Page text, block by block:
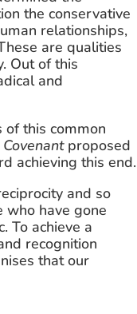
the conservative
relationships,
are qualities
Out of this
and
of this common
proposed
achieving this end.
and so
who have gone
To achieve a
recognition
that our